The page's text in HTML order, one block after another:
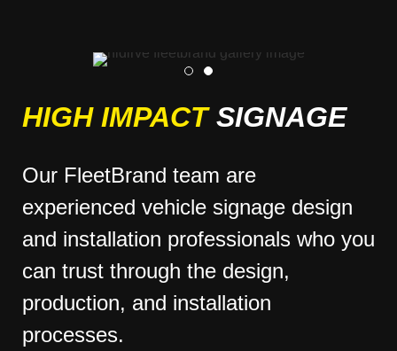
HIGH IMPACTSIGNAGE
Our FleetBrand team are
experienced vehicle signage design
and installation professionals who you
can trust through the design,
production, and installation
processes.